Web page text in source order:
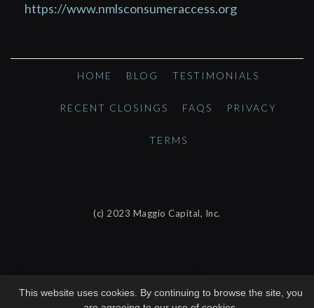
https://www.nmlsconsumeraccess.org
5
HOME BLOG TESTIMONIALS
RECENT CLOSINGS FAQS PRIVACY
TERMS
(c) 2023 Maggio Capital, Inc.
This website uses cookies. By continuing to browse the site, you